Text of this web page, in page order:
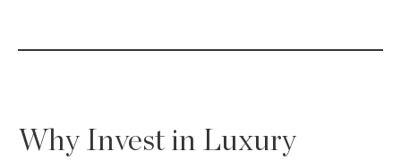
Why Invest in Luxury